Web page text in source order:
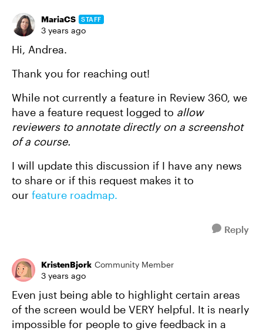
MariaCS STAFF
3 years ago
Hi, Andrea.
Thank you for reaching out!
While not currently a feature in Review 360, we
have a feature request logged to allow
reviewers to annotate directly on a screenshot
of a course.
I will update this discussion if I have any news
to share or if this request makes it to
our feature roadmap.
Reply
KristenBjork Community Member
3 years ago
Even just being able to highlight certain areas
of the screen would be VERY helpful. It is nearly
impossible for people to give feedback in a